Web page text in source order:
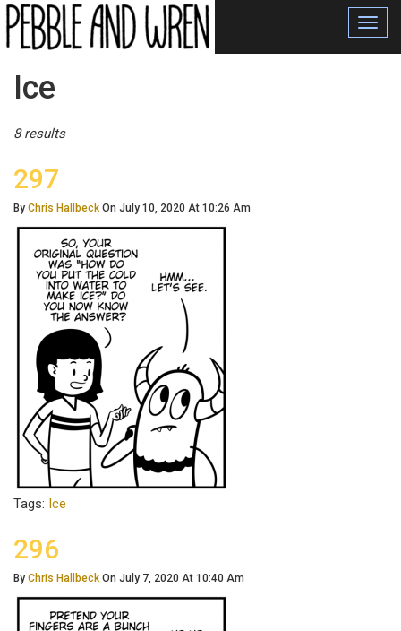
Posts
Tagged
Ice
8 results
297
By Chris Hallbeck On July 10, 2020 At 10:26 Am
Tags: Ice
296
By Chris Hallbeck On July 7, 2020 At 10:40 Am